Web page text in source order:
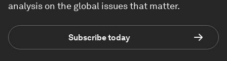
analysis on the global issues that matter.
Subscribe today